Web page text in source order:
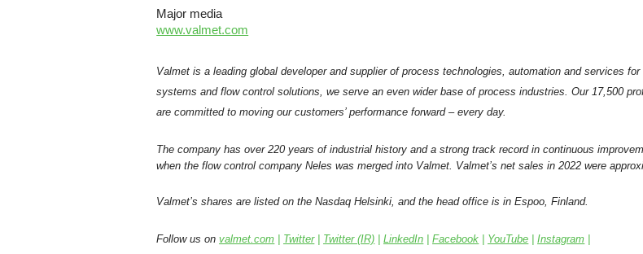
Major media
www.valmet.com
Valmet is a leading global developer and supplier of process technologies, automation and services for
systems and flow control solutions, we serve an even wider base of process industries. Our 17,500
are committed to moving our customers’ performance forward – every day.
The company has over 220 years of industrial history and a strong track record in continuous
when the flow control company Neles was merged into Valmet. Valmet’s net sales in 2022 were
Valmet’s shares are listed on the Nasdaq Helsinki, and the head office is in Espoo, Finland.
Follow us on valmet.com | Twitter | Twitter (IR) | LinkedIn | Facebook | YouTube | Instagram |